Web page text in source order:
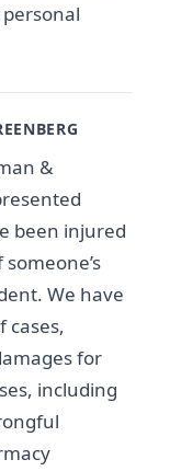
&
been injured
We have
cases,
for
including